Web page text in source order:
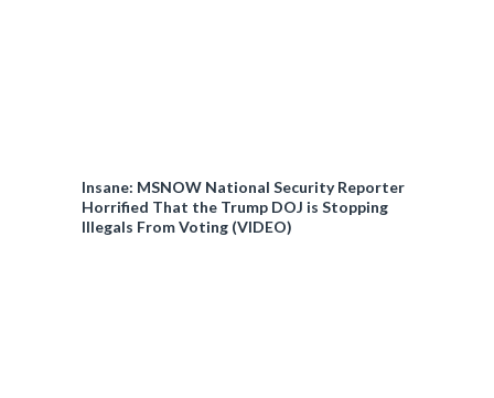
Insane: MSNOW National Security Reporter
Horrified That the Trump DOJ is Stopping
Illegals From Voting (VIDEO)